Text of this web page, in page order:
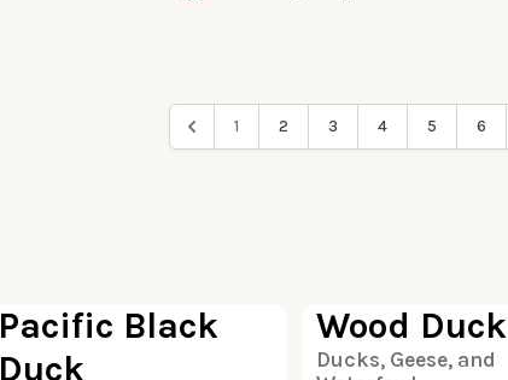
1 2 3 4 5 6
Pacific Black
Duck
Wood Duck
Ducks, Geese, and